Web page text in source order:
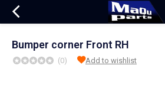
Bumper corner Front RH
(0) Add to wishlist